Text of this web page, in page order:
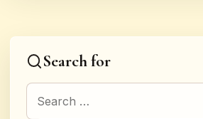
Search for
Search for: